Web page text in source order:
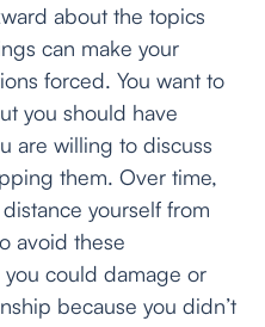
about the topics
can make your
forced. You want to
you should have
are willing to discuss
them. Over time,
yourself from
avoid these
you could damage or
because you didn’t